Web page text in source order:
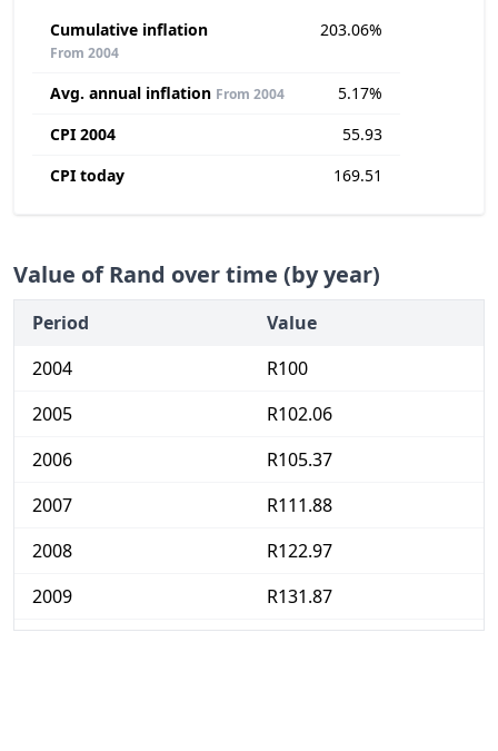
Cumulative inflation
From 2004
203.06%
Avg. annual inflation From 2004
5.17%
CPI 2004
55.93
CPI today
169.51
Value of Rand over time (by year)
Period
Value
2004
R100
2005
R102.06
2006
R105.37
2007
R111.88
2008
R122.97
2009
R131.87